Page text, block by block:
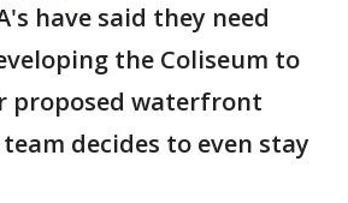
have said they need
the Coliseum to
proposed waterfront
decides to even stay